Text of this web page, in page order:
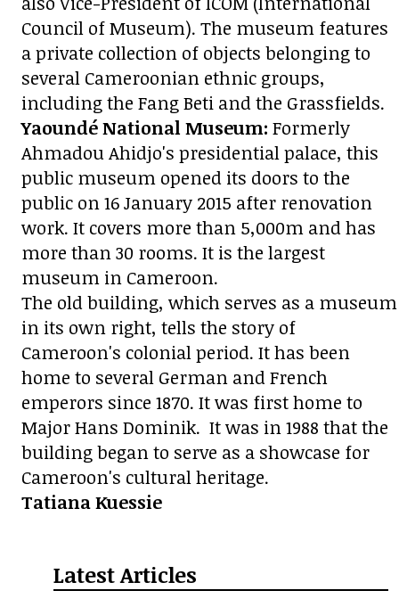
Council of Museum). The museum features
a private collection of objects belonging to
several Cameroonian ethnic groups,
including the Fang Beti and the Grassfields.
Yaoundé National Museum: Formerly
Ahmadou Ahidjo's presidential palace, this
public museum opened its doors to the
public on 16 January 2015 after renovation
work. It covers more than 5,000m and has
more than 30 rooms. It is the largest
museum in Cameroon.
The old building, which serves as a museum
in its own right, tells the story of
Cameroon's colonial period. It has been
home to several German and French
emperors since 1870. It was first home to
Major Hans Dominik. It was in 1988 that the
building began to serve as a showcase for
Cameroon's cultural heritage.
Tatiana Kuessie
Latest Articles